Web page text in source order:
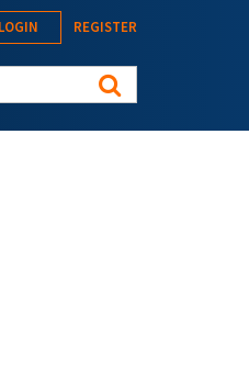
LOGIN REGISTER